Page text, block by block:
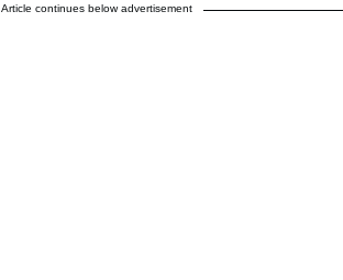
Article continues below advertisement